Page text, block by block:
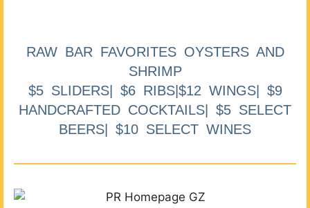
RAW BAR FAVORITES OYSTERS AND
SHRIMP
$5 SLIDERS| $6 RIBS|$12 WINGS| $9
HANDCRAFTED COCKTAILS| $5 SELECT
BEERS| $10 SELECT WINES